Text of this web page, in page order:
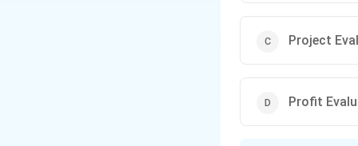
Project
Profit